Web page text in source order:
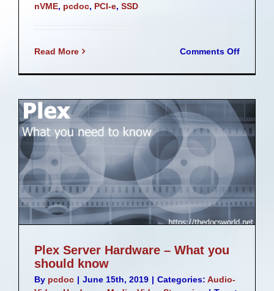
nVME, pcdoc, PCI-e, SSD
Read More Comments Offon
up
system
an
nVME
drive
in
card
Plex Server Hardware – What you
should know
By pcdoc | June 15th, 2019 | Categories: Audio-